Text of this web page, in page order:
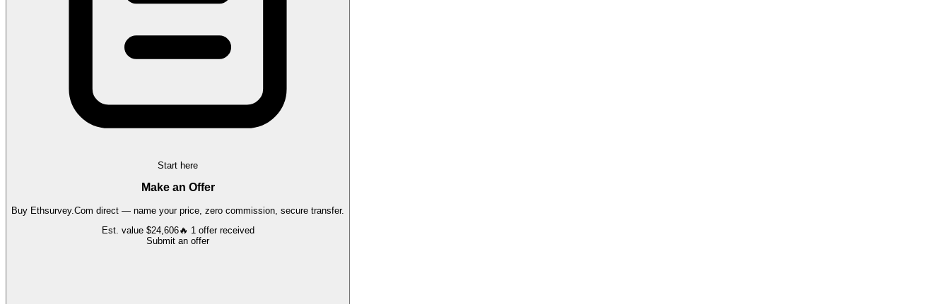
Start here
Make an Offer
Buy Ethsurvey.Com direct — name your price, zero commission, secure transfer.
Est. value $24,606🔥 1 offerreceived
Submit an offer